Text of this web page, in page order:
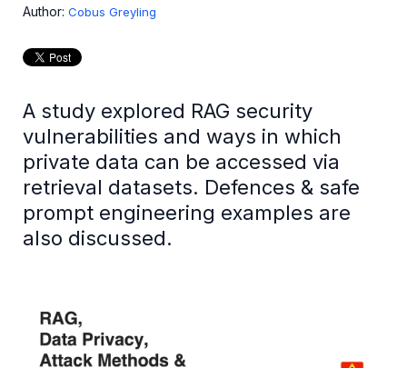
Author: Cobus Greyling
A study explored RAG security
vulnerabilities and ways in which
private data can be accessed via
retrieval datasets. Defences & safe
prompt engineering examples are
also discussed.